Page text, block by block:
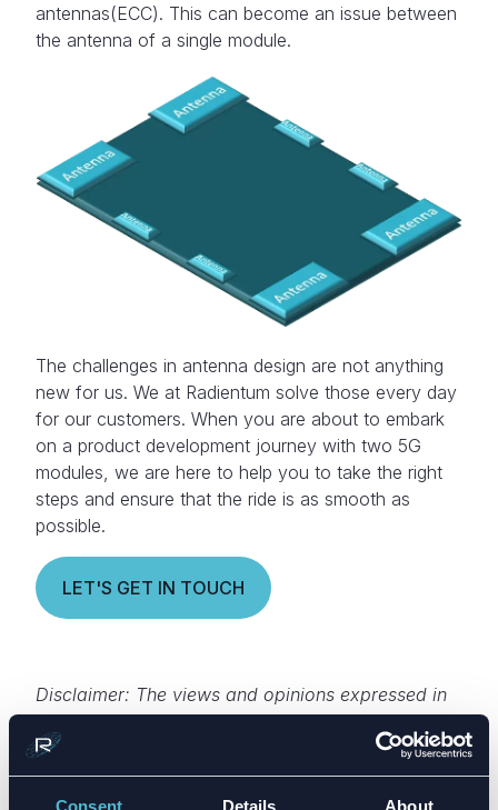
Consent Details About
antennas(ECC). This can become an issue between
the antenna of a single module.
The challenges in antenna design are not anything
new for us. We at Radientum solve those every day
for our customers. When you are about to embark
on a product development journey with two 5G
modules, we are here to help you to take the right
steps and ensure that the ride is as smooth as
possible.
LET'S GET IN TOUCH
Disclaimer: The views and opinions expressed in
this article are those of the author. It is intended
only as a sharing of antenna design knowledge
for educational purposes.